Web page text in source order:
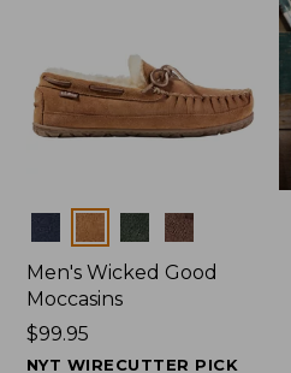
Colors
Men's Wicked Good
Moccasins
Price:
$99.95
$99.95
NYT WIRECUTTER PICK